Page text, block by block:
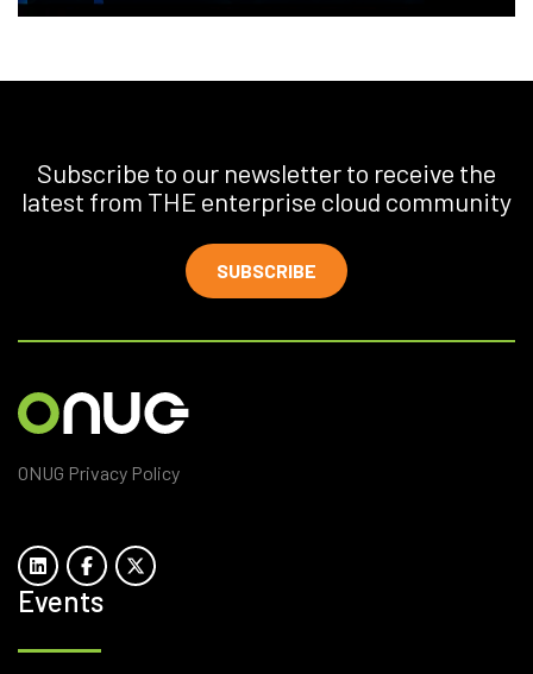
Subscribe to our newsletter to receive the
latest from THE enterprise cloud community
SUBSCRIBE
ONUG Privacy Policy
Events